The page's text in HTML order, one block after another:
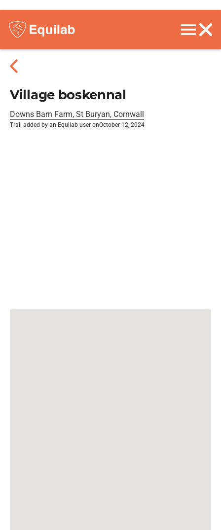
Village boskennal
Downs Barn Farm, St Buryan, Cornwall
Trail added by an Equilab user onOctober 12, 2024